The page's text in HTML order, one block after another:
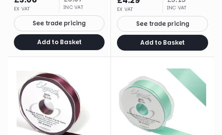
EX VAT INC VAT
See trade pricing
Add to Basket
EX VAT INC VAT
See trade pricing
Add to Basket